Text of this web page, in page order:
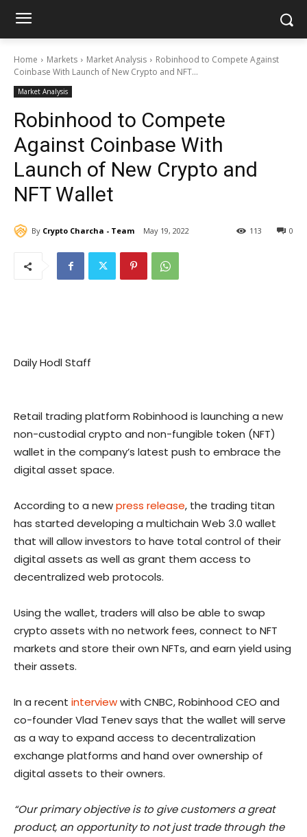
Home Markets Market Analysis
Robinhood to Compete Against
Coinbase With Launch of New Crypto and NFT...
Market Analysis
Robinhood to Compete
Against Coinbase With
Launch of New Crypto and
NFT Wallet
By Crypto Charcha - Team May 19, 2022 0
113
Daily Hodl Staff
Retail trading platform Robinhood is launching a new
non-custodial crypto and non-fungible token (NFT)
wallet in the company’s latest push to embrace the
digital asset space.
According to a newpress release, the trading titan
has started developing a multichain Web 3.0 wallet
that will allow investors to have total control of their
digital assets as well as grant them access to
decentralized web protocols.
Using the wallet, traders will also be able to swap
crypto assets with no network fees, connect to NFT
markets and store their own NFTs, and earn yield using
their assets.
In a recent interviewwith CNBC, Robinhood CEO and
co-founder Vlad Tenev says that the wallet will serve
as a way to expand access to decentralization
exchange platforms and hand over ownership of
digital assets to their owners.
“Our primary objective is to give customers a great
product, an opportunity to not just trade through the